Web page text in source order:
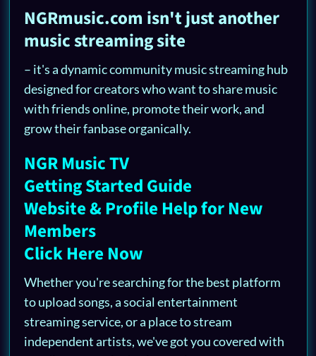
NGRmusic.com isn't just another
music streaming site
– it's a dynamic community music streaming hub
designed for creators who want to share music
with friends online, promote their work, and
grow their fanbase organically.
NGR Music TV
Getting Started Guide
Website & Profile Help for New
Members
Click Here Now
Whether you're searching for the best platform
to upload songs, a social entertainment
streaming service, or a place to stream
independent artists, we've got you covered with